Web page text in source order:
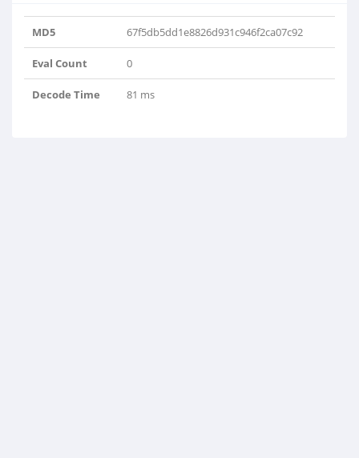
MD5 67f5db5dd1e8826d931c946f2ca07c92
Eval Count 0
Decode Time 81 ms